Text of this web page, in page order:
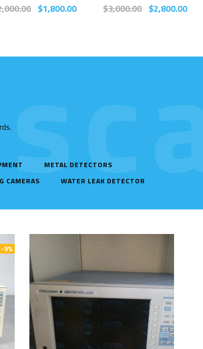
$1,800.00 $3,000.00 $2,800.00
METAL DETECTORS
CAMERAS WATER LEAK DETECTOR
-9%